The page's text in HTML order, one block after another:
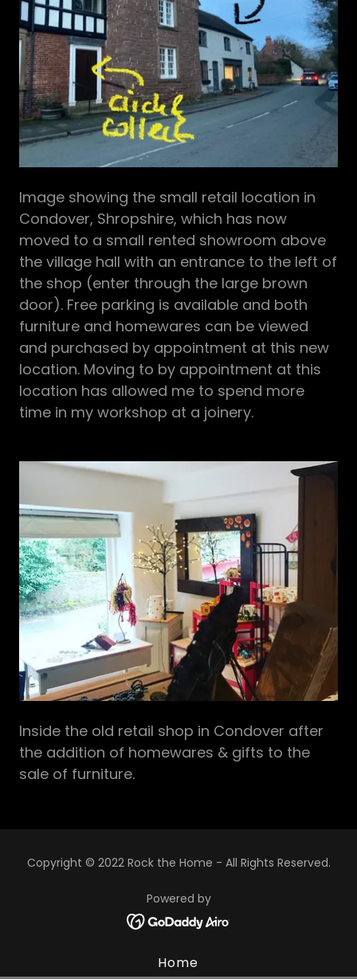
Image showing the small retail location in
Condover, Shropshire, which has now
moved to a small rented showroom above
the village hall with an entrance to the left of
the shop (enter through the large brown
door). Free parking is available and both
furniture and homewares can be viewed
and purchased by appointment at this new
location. Moving to by appointment at this
location has allowed me to spend more
time in my workshop at a joinery.
Inside the old retail shop in Condover after
the addition of homewares & gifts to the
sale of furniture.
Copyright © 2022 Rock the Home - All Rights Reserved.
Powered by
Home